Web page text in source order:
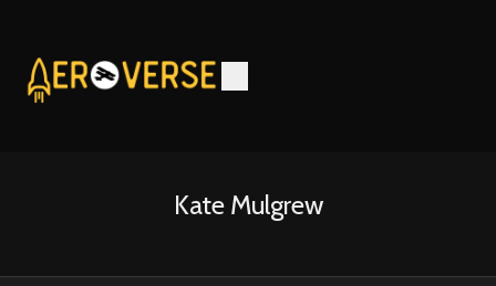
Kate Mulgrew